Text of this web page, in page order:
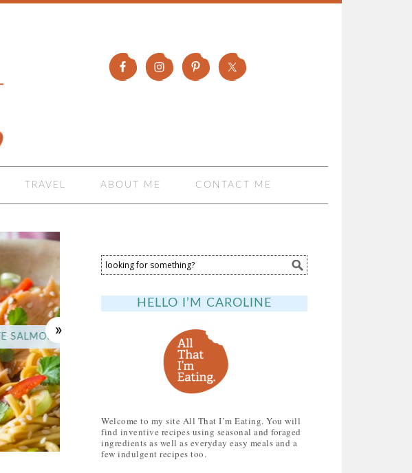
TRAVEL ABOUT ME CONTACT ME
MY FAVOURITE RECIPES TO USE UP
HELLO I’M CAROLINE
Welcome to my site All That I’m Eating. You will
find inventive recipes using seasonal and foraged
ingredients as well as everyday easy meals and a
few indulgent recipes too.